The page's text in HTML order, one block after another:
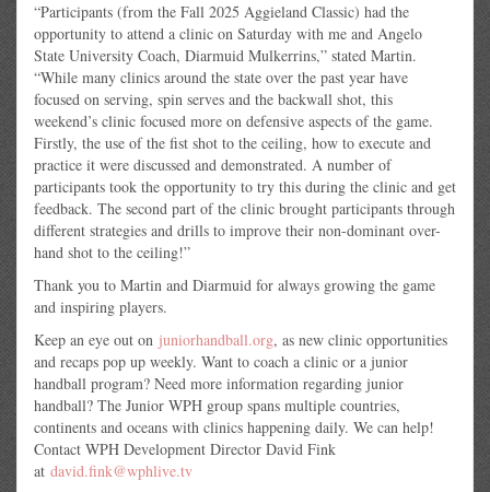
“Participants (from the Fall 2025 Aggieland Classic) had the
opportunity to attend a clinic on Saturday with me and Angelo
State University Coach, Diarmuid Mulkerrins,” stated Martin.
“While many clinics around the state over the past year have
focused on serving, spin serves and the backwall shot, this
weekend’s clinic focused more on defensive aspects of the game.
Firstly, the use of the fist shot to the ceiling, how to execute and
practice it were discussed and demonstrated. A number of
participants took the opportunity to try this during the clinic and get
feedback. The second part of the clinic brought participants through
different strategies and drills to improve their non-dominant over-
hand shot to the ceiling!”
Thank you to Martin and Diarmuid for always growing the game
and inspiring players.
Keep an eye out on juniorhandball.org, as new clinic opportunities
and recaps pop up weekly. Want to coach a clinic or a junior
handball program? Need more information regarding junior
handball? The Junior WPH group spans multiple countries,
continents and oceans with clinics happening daily. We can help!
Contact WPH Development Director David Fink
at david.fink@wphlive.tv